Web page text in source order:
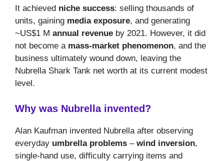
It achieved niche success: selling thousands of
units, gaining media exposure, and generating
~US$1 M annual revenue by 2021. However, it did
not become a mass-market phenomenon, and the
business ultimately wound down, leaving the
Nubrella Shark Tank net worth at its current modest
level.
Why was Nubrella invented?
Alan Kaufman invented Nubrella after observing
everyday umbrella problems – wind inversion,
single-hand use, difficulty carrying items and